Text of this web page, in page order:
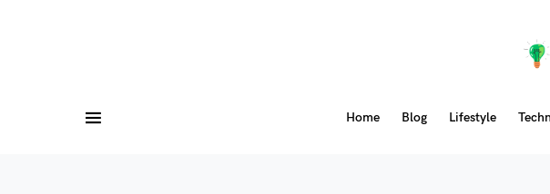
Home Blog Lifestyle